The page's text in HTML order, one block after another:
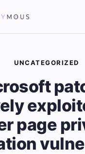
UNCATEGORIZED
page